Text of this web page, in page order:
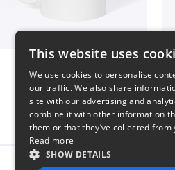
$16
Report
This website uses
We use cookies to personalise
our traffic. We also share
site with our advertising and
combine it with other information
them or that they’ve collected
Read more
SHOW DETAILS